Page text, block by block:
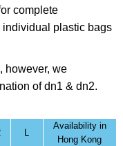
complete
plastic bags
however, we
of dn1 & dn2.
L
Availability in
Hong Kong